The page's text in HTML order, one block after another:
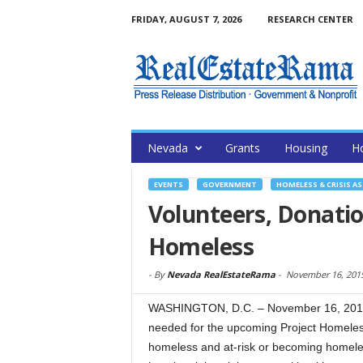
FRIDAY, AUGUST 7, 2026 RESEARCH CENTER
Nevada Grants Housing
EVENTS GOVERNMENT HOMELESS & CRISIS
Volunteers,
Homeless
- By Nevada RealEstateRama- November 16,
WASHINGTON, D.C. – November 16,
needed for the upcoming Project
homeless and at-risk or becoming